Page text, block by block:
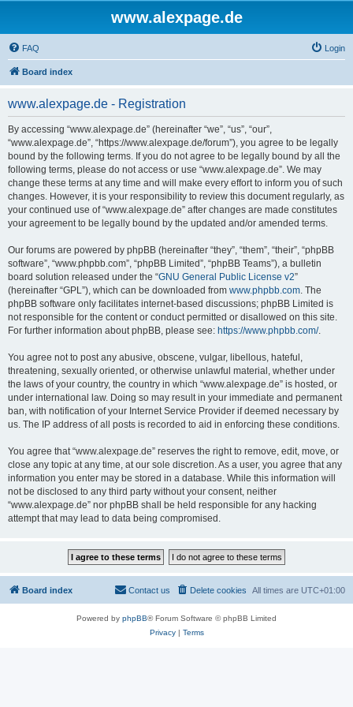
www.alexpage.de
FAQ Login
Board index
www.alexpage.de - Registration
By accessing “www.alexpage.de” (hereinafter “we”, “us”, “our”,
“www.alexpage.de”, “https://www.alexpage.de/forum”), you agree to be legally
bound by the following terms. If you do not agree to be legally bound by all the
following terms, please do not access or use “www.alexpage.de”. We may
change these terms at any time and will make every effort to inform you of such
changes. However, it is your responsibility to review this document regularly, as
your continued use of “www.alexpage.de” after changes are made constitutes
your agreement to be legally bound by the updated and/or amended terms.
Our forums are powered by phpBB (hereinafter “they”, “them”, “their”, “phpBB
software”, “www.phpbb.com”, “phpBB Limited”, “phpBB Teams”), a bulletin
board solution released under the “GNU General Public License v2”
(hereinafter “GPL”), which can be downloaded from www.phpbb.com. The
phpBB software only facilitates internet-based discussions; phpBB Limited is
not responsible for the content or conduct permitted or disallowed on this site.
For further information about phpBB, please see: https://www.phpbb.com/.
You agree not to post any abusive, obscene, vulgar, libellous, hateful,
threatening, sexually oriented, or otherwise unlawful material, whether under
the laws of your country, the country in which “www.alexpage.de” is hosted, or
under international law. Doing so may result in your immediate and permanent
ban, with notification of your Internet Service Provider if deemed necessary by
us. The IP address of all posts is recorded to aid in enforcing these conditions.
You agree that “www.alexpage.de” reserves the right to remove, edit, move, or
close any topic at any time, at our sole discretion. As a user, you agree that any
information you enter may be stored in a database. While this information will
not be disclosed to any third party without your consent, neither
“www.alexpage.de” nor phpBB shall be held responsible for any hacking
attempt that may lead to data being compromised.
Board index All times are UTC+01:00
Delete cookies
Contact us
Powered by phpBB® Forum Software © phpBB Limited
Privacy| Terms